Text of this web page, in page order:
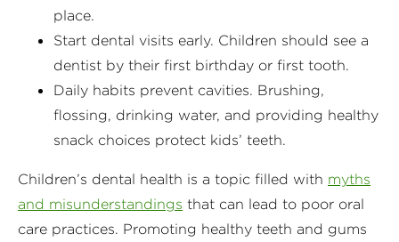
place.
Start dental visits early. Children should see a
dentist by their first birthday or first tooth.
Daily habits prevent cavities. Brushing,
flossing, drinking water, and providing healthy
snack choices protect kids’ teeth.
Children’s dental health is a topic filled with myths
and misunderstandings that can lead to poor oral
care practices. Promoting healthy teeth and gums